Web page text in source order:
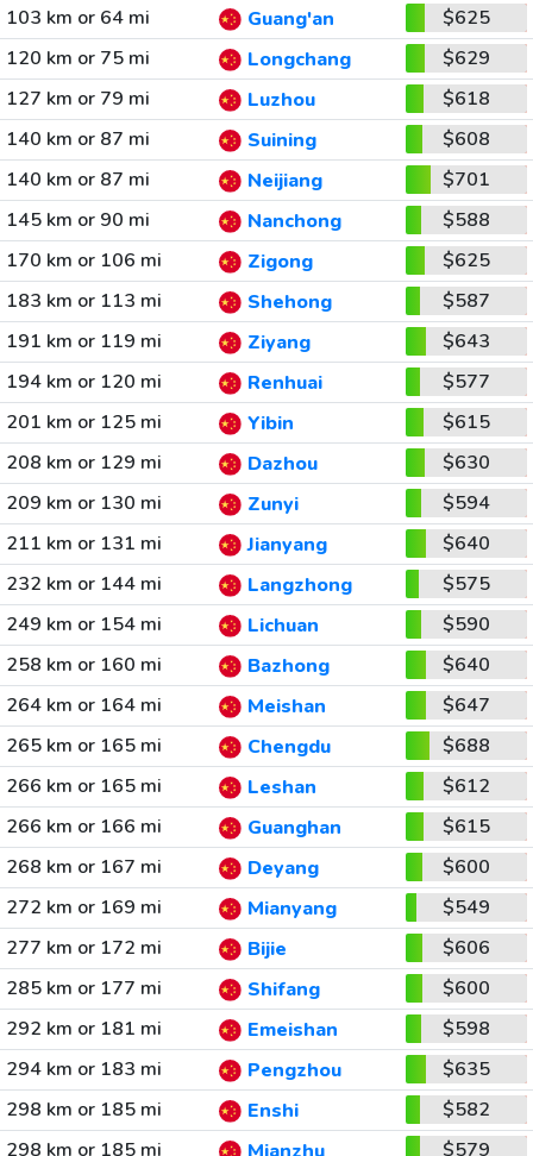
103 km or 64 mi
Guang'an
$625
120 km or 75 mi
Longchang
$629
127 km or 79 mi
Luzhou
$618
140 km or 87 mi
Suining
$608
140 km or 87 mi
Neijiang
$701
145 km or 90 mi
Nanchong
$588
170 km or 106 mi
Zigong
$625
183 km or 113 mi
Shehong
$587
191 km or 119 mi
Ziyang
$643
194 km or 120 mi
Renhuai
$577
201 km or 125 mi
Yibin
$615
208 km or 129 mi
Dazhou
$630
209 km or 130 mi
Zunyi
$594
211 km or 131 mi
Jianyang
$640
232 km or 144 mi
Langzhong
$575
249 km or 154 mi
Lichuan
$590
258 km or 160 mi
Bazhong
$640
264 km or 164 mi
Meishan
$647
265 km or 165 mi
Chengdu
$688
266 km or 165 mi
Leshan
$612
266 km or 166 mi
Guanghan
$615
268 km or 167 mi
Deyang
$600
272 km or 169 mi
Mianyang
$549
277 km or 172 mi
Bijie
$606
285 km or 177 mi
Shifang
$600
292 km or 181 mi
Emeishan
$598
294 km or 183 mi
Pengzhou
$635
298 km or 185 mi
Enshi
$582
298 km or 185 mi
$579